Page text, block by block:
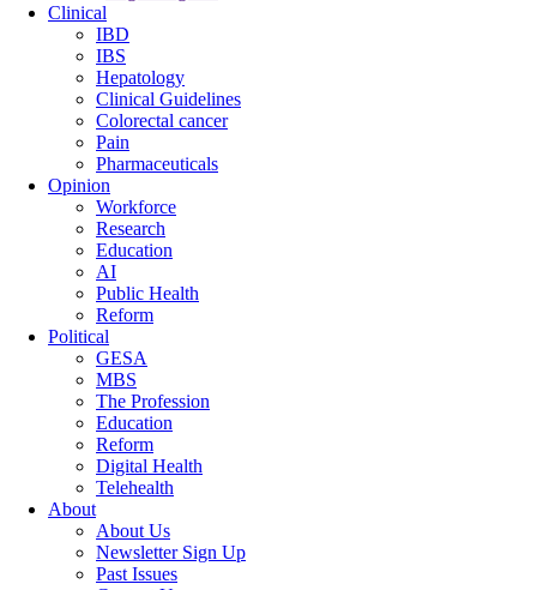
Clinical
IBD
IBS
Hepatology
Clinical Guidelines
Colorectal cancer
Pain
Pharmaceuticals
Opinion
Workforce
Research
Education
AI
Public Health
Reform
Political
GESA
MBS
The Profession
Education
Reform
Digital Health
Telehealth
About
About Us
Newsletter Sign Up
Past Issues